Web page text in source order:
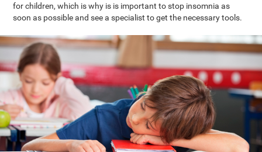
for children, which is why is is important to stop insomnia as
soon as possible and see a specialist to get the necessary tools.